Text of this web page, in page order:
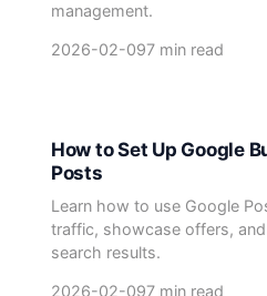
management.
2026-02-097 min read
How to Set Up Google
Posts
Learn how to use Google
traffic, showcase offers,
search results.
2026-02-097 min read